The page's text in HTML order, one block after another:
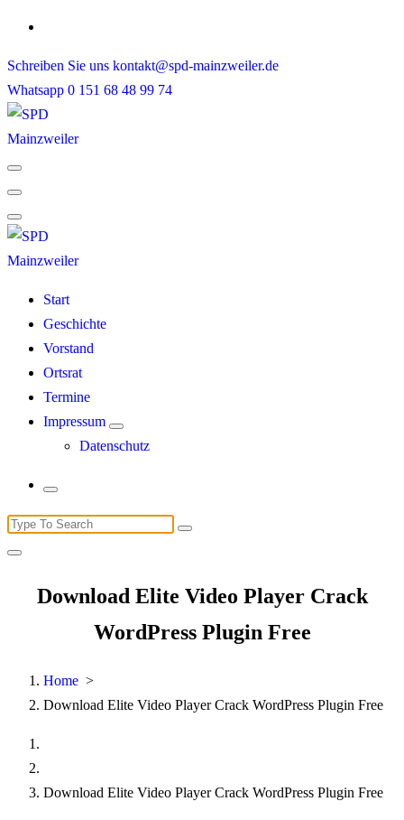
Skip
content
Schreiben Sie uns kontakt@spd-mainzweiler.de
Whatsapp 0 151 68 48 99 74
Start
Geschichte
Vorstand
Ortsrat
Termine
Impressum
Datenschutz
Search
for:
Download Elite Video Player Crack
WordPress Plugin Free
Home >
Download Elite Video Player Crack WordPress Plugin Free
Download Elite Video Player Crack WordPress Plugin Free